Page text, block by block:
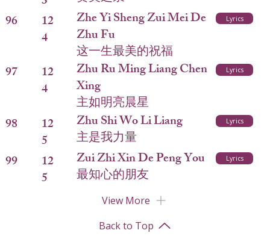
96
12
4
Zhe Yi Sheng Zui Mei De
Zhu Fu
这一生最美的祝福
Lyrics
97
12
4
Zhu Ru Ming Liang Chen
Xing
主如明亮晨星
Lyrics
98
12
5
Zhu Shi Wo Li Liang
主是我力量
Lyrics
99
12
5
Zui Zhi Xin De Peng You
最知心的朋友
Lyrics
View More
Back to Top